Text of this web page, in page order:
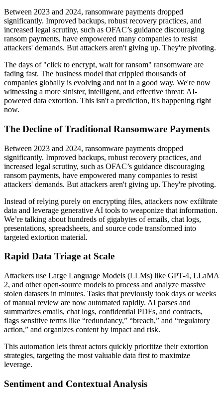
Between 2023 and 2024, ransomware payments dropped
significantly. Improved backups, robust recovery practices, and
increased legal scrutiny, such as OFAC’s guidance discouraging
ransom payments, have empowered many companies to resist
attackers' demands. But attackers aren't giving up. They're pivoting.
The days of "click to encrypt, wait for ransom" ransomware are
fading fast. The business model that crippled thousands of
companies globally is evolving and not in a good way. We're now
witnessing a more sinister, intelligent, and effective threat: AI-
powered data extortion. This isn't a prediction, it's happening right
now.
The Decline of Traditional Ransomware Payments
Between 2023 and 2024, ransomware payments dropped
significantly. Improved backups, robust recovery practices, and
increased legal scrutiny, such as OFAC’s guidance discouraging
ransom payments, have empowered many companies to resist
attackers' demands. But attackers aren't giving up. They're pivoting.
Instead of relying purely on encrypting files, attackers now exfiltrate
data and leverage generative AI tools to weaponize that information.
We’re talking about hundreds of gigabytes of emails, chat logs,
presentations, spreadsheets, and source code transformed into
targeted extortion material.
Rapid Data Triage at Scale
Attackers use Large Language Models (LLMs) like GPT-4, LLaMA
2, and other open-source models to process and analyze massive
stolen datasets in minutes. Tasks that previously took days or weeks
of manual review are now automated rapidly. AI parses and
summarizes emails, chat logs, confidential PDFs, and contracts,
flags sensitive terms like “redundancy,” “breach,” and “regulatory
action,” and organizes content by impact and risk.
This automation lets threat actors quickly prioritize their extortion
strategies, targeting the most valuable data first to maximize
leverage.
Sentiment and Contextual Analysis